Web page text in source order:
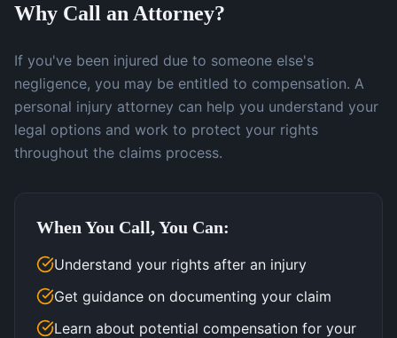
Why Call an Attorney?
If you've been injured due to someone else's
negligence, you may be entitled to compensation. A
personal injury attorney can help you understand your
legal options and work to protect your rights
throughout the claims process.
When You Call, You Can:
Understand your rights after an injury
Get guidance on documenting your claim
Learn about potential compensation for your